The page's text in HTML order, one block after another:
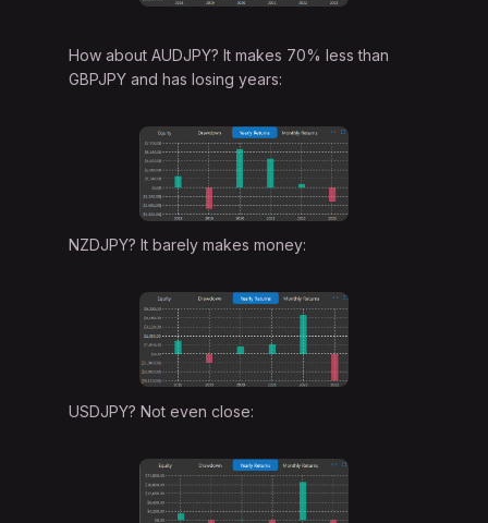
How about AUDJPY? It makes 70% less than
GBPJPY and has losing years:
NZDJPY? It barely makes money:
USDJPY? Not even close: